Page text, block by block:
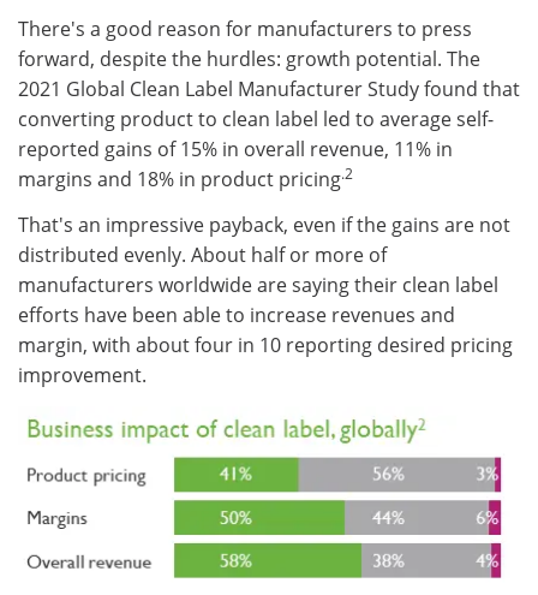
There's a good reason for manufacturers to press
forward, despite the hurdles: growth potential. The
2021 Global Clean Label Manufacturer Study found that
converting product to clean label led to average self-
reported gains of 15% in overall revenue, 11% in
margins and 18% in product pricing.2
That's an impressive payback, even if the gains are not
distributed evenly. About half or more of
manufacturers worldwide are saying their clean label
efforts have been able to increase revenues and
margin, with about four in 10 reporting desired pricing
improvement.